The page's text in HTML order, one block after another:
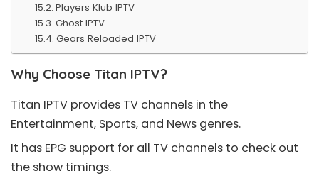
Players Klub IPTV
Ghost IPTV
Gears Reloaded IPTV
Why Choose Titan IPTV?
Titan IPTV provides TV channels in the
Entertainment, Sports, and News genres.
It has EPG support for all TV channels to check out
the show timings.